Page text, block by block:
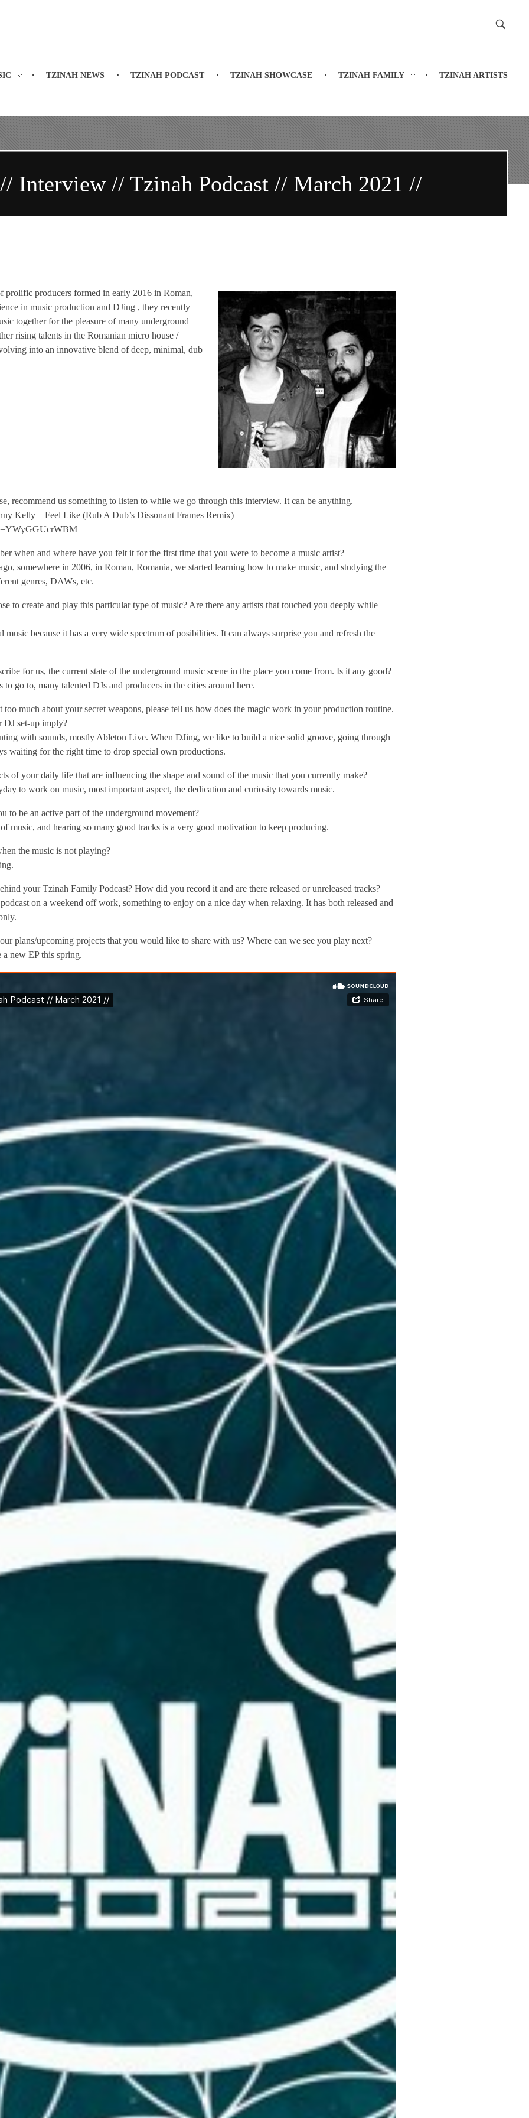
TZINAH NEWS TZINAH PODCAST TZINAH SHOWCASE TZINAH FAMILY TZINAH ARTISTS
Interview // Tzinah Podcast // March 2021 //
prolific producers formed in early 2016 in Roman,
in music production and DJing , they recently
together for the pleasure of many underground
rising talents in the Romanian micro house /
into an innovative blend of deep, minimal, dub
recommend us something to listen to while we go through this interview. It can be anything.
Kelly – Feel Like (Rub A Dub’s Dissonant Frames Remix)
when and where have you felt it for the first time that you were to become a music artist?
somewhere in 2006, in Roman, Romania, we started learning how to make music, and studying the
genres, DAWs, etc.
to create and play this particular type of music? Are there any artists that touched you deeply while
music because it has a very wide spectrum of posibilities. It can always surprise you and refresh the
for us, the current state of the underground music scene in the place you come from. Is it any good?
go to, many talented DJs and producers in the cities around here.
much about your secret weapons, please tell us how does the magic work in your production routine.
DJ set-up imply?
with sounds, mostly Ableton Live. When DJing, we like to build a nice solid groove, going through
waiting for the right time to drop special own productions.
of your daily life that are influencing the shape and sound of the music that you currently make?
to work on music, most important aspect, the dedication and curiosity towards music.
to be an active part of the underground movement?
music, and hearing so many good tracks is a very good motivation to keep producing.
the music is not playing?
your Tzinah Family Podcast? How did you record it and are there released or unreleased tracks?
on a weekend off work, something to enjoy on a nice day when relaxing. It has both released and
plans/upcoming projects that you would like to share with us? Where can we see you play next?
new EP this spring.